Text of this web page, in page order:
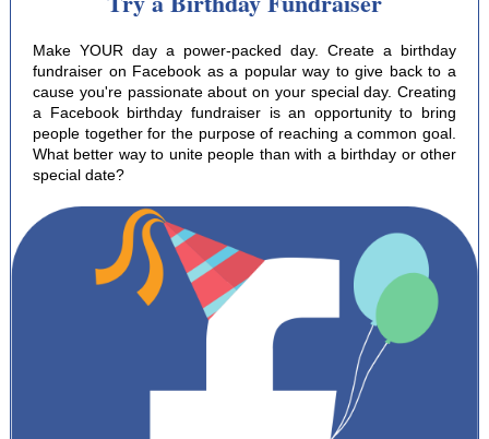
Make YOUR day a power-packed day. Create a birthday
fundraiser on Facebook as a popular way to give back to a
cause you're passionate about on your special day. Creating
a Facebook birthday fundraiser is an opportunity to bring
people together for the purpose of reaching a common goal.
What better way to unite people than with a birthday or other
special date?